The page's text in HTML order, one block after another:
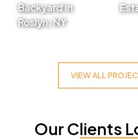
Backyard in
Roslyn, NY
VIEW ALL
Our Clients